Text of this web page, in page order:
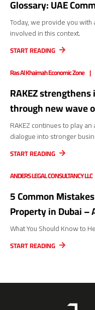
Glossary: UAE
Today, we provide you
involved in this context.
START READING
Ras Al Khaimah Economic Zone
RAKEZ
through new wave
RAKEZ continues to play
dialogue into stronger
START READING
ANDERS LEGAL CONSULTANCY LLC
5 Common
Property in Dubai –
What You Should Know to
START READING